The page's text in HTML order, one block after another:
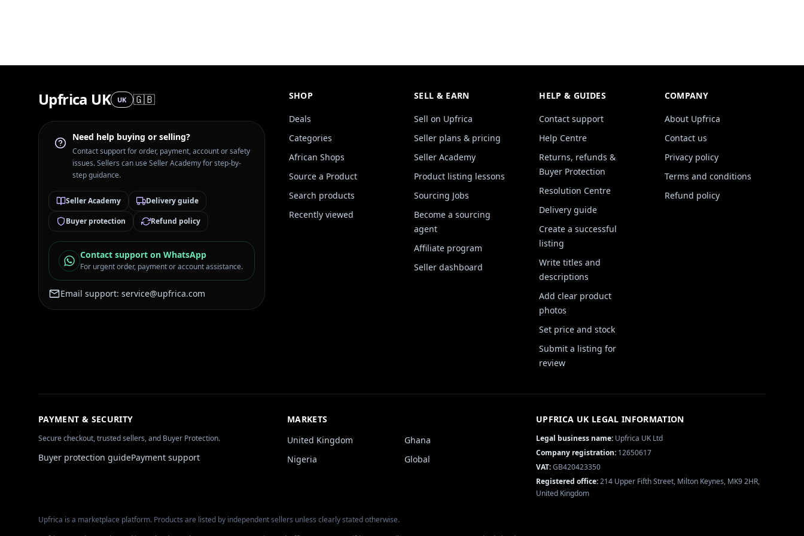
Upfrica UK UK 🇬🇧
Need help buying or selling?
Contact support for order, payment, account or safety
issues. Sellers can use Seller Academy for step-by-
step guidance.
Seller Academy
Delivery guide
Buyer protection
Refund policy
Contact support on WhatsApp
For urgent order, payment or account assistance.
Email support: service@upfrica.com
SHOP
Deals
Categories
African Shops
Source a Product
Search products
Recently viewed
SELL & EARN
Sell on Upfrica
Seller plans & pricing
Seller Academy
Product listing lessons
Sourcing Jobs
Become a sourcing
agent
Affiliate program
Seller dashboard
HELP & GUIDES
Contact support
Help Centre
Returns, refunds &
Buyer Protection
Resolution Centre
Delivery guide
Create a successful
listing
Write titles and
descriptions
Add clear product
photos
Set price and stock
Submit a listing for
review
COMPANY
About Upfrica
Contact us
Privacy policy
Terms and conditions
Refund policy
PAYMENT & SECURITY
Secure checkout, trusted sellers, and Buyer Protection.
Buyer protection guidePayment support
MARKETS
United Kingdom
Ghana
Nigeria
Global
UPFRICA UK LEGAL INFORMATION
Legal business name: Upfrica UK Ltd
Company registration: 12650617
VAT:GB420423350
Registered office:214 Upper Fifth Street, Milton Keynes, MK9 2HR,
United Kingdom
Upfrica is a marketplace platform. Products are listed by independent sellers unless clearly stated otherwise.